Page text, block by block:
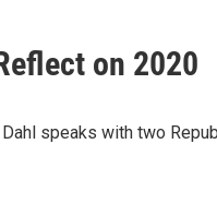
on 2020
speaks with two